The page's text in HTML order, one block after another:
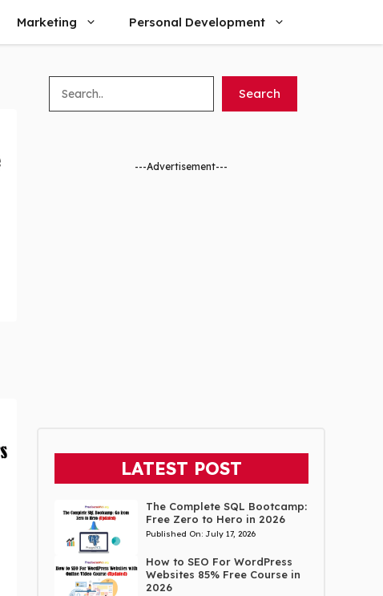
Marketing Personal Development
Search
---Advertisement---
LATEST POST
The Complete SQL Bootcamp:
Free Zero to Hero in 2026
Published On: July 17, 2026
How to SEO For WordPress
Websites 85% Free Course in
2026